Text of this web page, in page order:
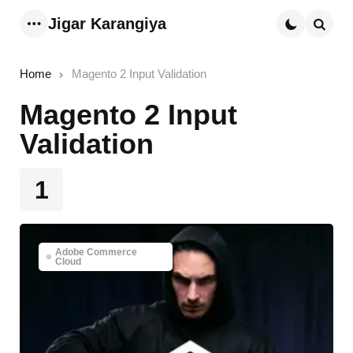
Jigar Karangiya
Home Magento 2 Input Validation
1
Magento 2 Input
Validation
Adobe Commerce
Cloud